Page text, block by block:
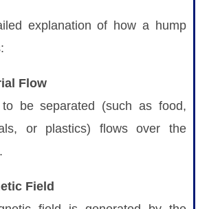
explanation of how a hump
Flow
be separated (such as food,
or plastics) flows over the
Field